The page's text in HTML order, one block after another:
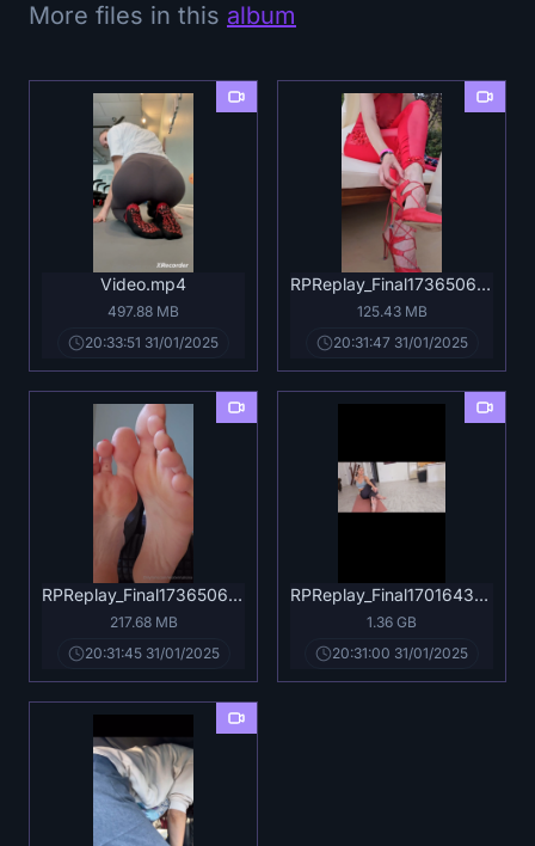
More files in this album
Video.mp4
497.88 MB
20:33:51 31/01/2025
RPReplay_Final1736506708.mp4
125.43 MB
20:31:47 31/01/2025
RPReplay_Final1736506132.mp4
217.68 MB
20:31:45 31/01/2025
RPReplay_Final1701643541.mov
1.36 GB
20:31:00 31/01/2025